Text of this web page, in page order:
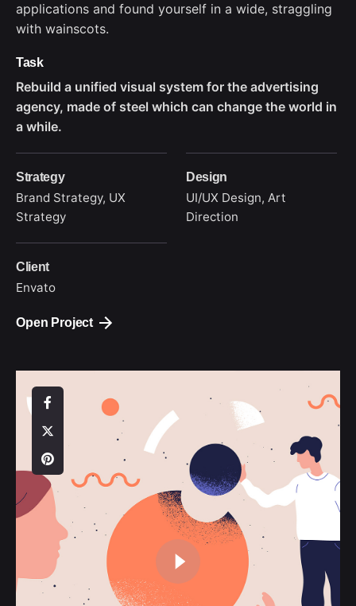
applications and found yourself in a wide, straggling
with wainscots.
Task
Rebuild a unified visual system for the advertising
agency, made of steel which can change the world in
a while.
Strategy
Brand Strategy, UX
Strategy
Design
UI/UX Design, Art
Direction
Client
Envato
Open Project